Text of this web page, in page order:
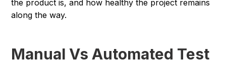
the product is, and how healthy the project remains
along the way.
Manual Vs Automated Test